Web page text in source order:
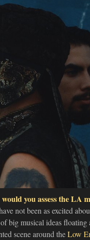
you assess the LA
not been as excited
big musical ideas
scene around theLow